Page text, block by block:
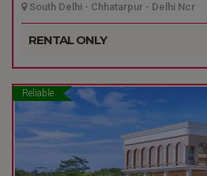
South Delhi - Chhatarpur - Delhi Ncr
RENTAL ONLY
Reliable